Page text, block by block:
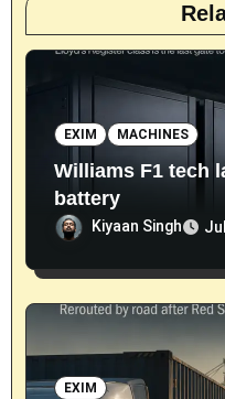
EXIM MACHINES
Williams F1 tech
battery
Kiyaan Singh
EXIM